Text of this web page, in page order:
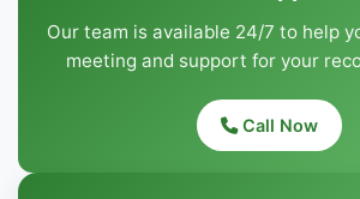
Our team is available 24/7 to help
meeting and support for your
Call Now